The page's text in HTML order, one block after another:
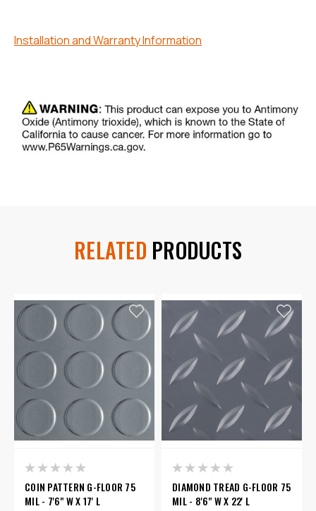
Installation and Warranty Information
RELATED PRODUCTS
COIN PATTERN G-FLOOR 75
MIL - 7'6" W X 17' L
DIAMOND TREAD G-FLOOR 75
MIL - 8'6" W X 22' L